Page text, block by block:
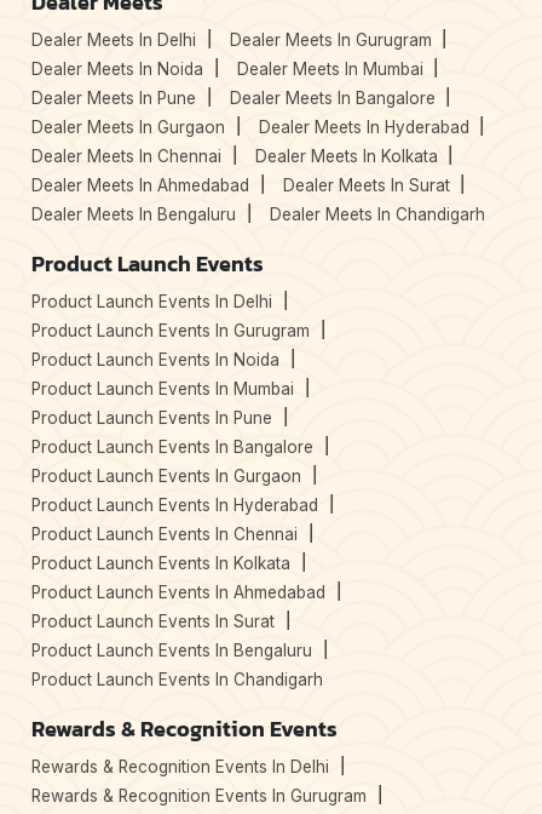
Dealer Meets In Delhi
Dealer Meets In Gurugram
Dealer Meets In Noida
Dealer Meets In Mumbai
Dealer Meets In Pune
Dealer Meets In Bangalore
Dealer Meets In Gurgaon
Dealer Meets In Hyderabad
Dealer Meets In Chennai
Dealer Meets In Kolkata
Dealer Meets In Ahmedabad
Dealer Meets In Surat
Dealer Meets In Bengaluru
Dealer Meets In Chandigarh
Product Launch Events
Product Launch Events In Delhi
Product Launch Events In Gurugram
Product Launch Events In Noida
Product Launch Events In Mumbai
Product Launch Events In Pune
Product Launch Events In Bangalore
Product Launch Events In Gurgaon
Product Launch Events In Hyderabad
Product Launch Events In Chennai
Product Launch Events In Kolkata
Product Launch Events In Ahmedabad
Product Launch Events In Surat
Product Launch Events In Bengaluru
Product Launch Events In Chandigarh
Rewards & Recognition Events
Rewards & Recognition Events In Delhi
Rewards & Recognition Events In Gurugram